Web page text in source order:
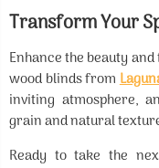
Transform Your
Enhance the beauty
wood blinds from
inviting atmosphere,
grain and natural
Ready to take the